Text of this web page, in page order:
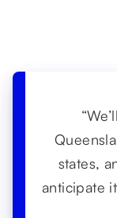
states,
anticipate